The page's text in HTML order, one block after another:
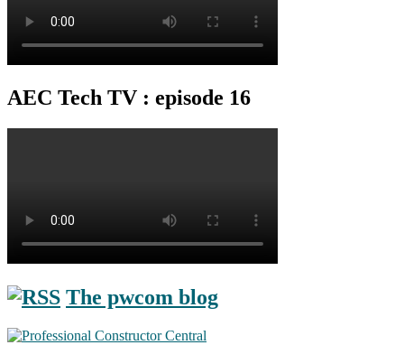
AEC Tech TV : episode 16
The pwcom blog